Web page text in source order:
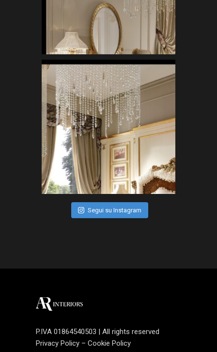
Segui su Instagram
P.IVA 01864540503 | All rights reserved
Privacy Policy – Cookie Policy